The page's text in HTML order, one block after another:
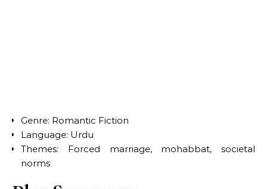
Genre: Romantic Fiction
Language: Urdu
Themes: Forced marriage, mohabbat, societal
norms